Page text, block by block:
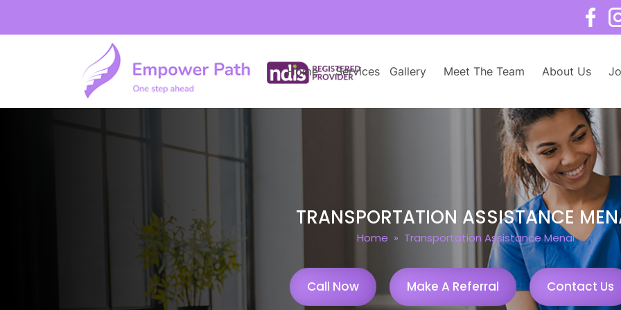
Home Services Gallery Meet The Team About Us
TRANSPORTATION ASSISTANCE
Home » Transportation Assistance Menai
Call Now Make A Referral Contact Us